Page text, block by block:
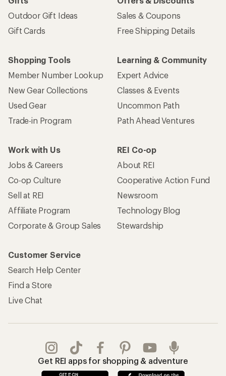
Outdoor Gift Ideas
Gift Cards
Sales & Coupons
Free Shipping Details
Shopping Tools
Member Number Lookup
New Gear Collections
Used Gear
Trade-in Program
Learning & Community
Expert Advice
Classes & Events
Uncommon Path
Path Ahead Ventures
Work with Us
Jobs & Careers
Co-op Culture
Sell at REI
Affiliate Program
Corporate & Group Sales
REI Co-op
About REI
Cooperative Action Fund
Newsroom
Technology Blog
Stewardship
Customer Service
Search Help Center
Find a Store
Live Chat
Get REI apps for shopping & adventure